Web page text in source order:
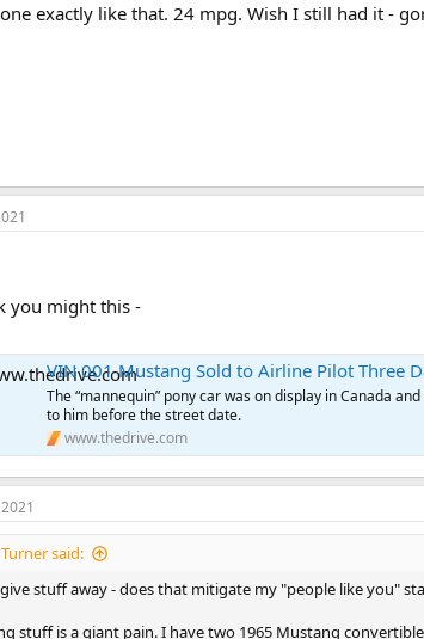
exactly like that. 24 mpg. Wish I still had it -
you might this -
VIN 001 Mustang Sold to Airline Pilot Three
The “mannequin” pony car was on display in Canada
to him before the street date.
www.thedrive.com
said:
stuff away - does that mitigate my "people like you"
stuff is a giant pain. I have two 1965 Mustang